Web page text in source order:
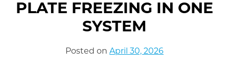
PLATE FREEZING IN ONE
SYSTEM
Posted on April 30, 2026